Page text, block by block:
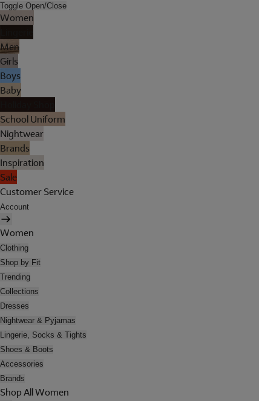
Toggle Open/Close
Women
Men
Girls
Boys
Baby
School Uniform
Nightwear
Brands
Inspiration
Sale
Customer Service
Account
Women
Clothing
Shop by Fit
Trending
Collections
Dresses
Nightwear & Pyjamas
Lingerie, Socks & Tights
Shoes & Boots
Accessories
Brands
Shop All Women